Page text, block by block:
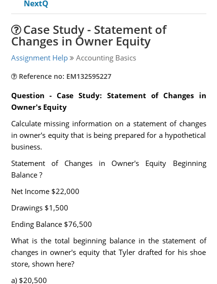
NextQ
Case Study - Statement of
Changes in Owner Equity
Assignment Help Accounting Basics
Reference no: EM132595227
Question - Case Study: Statement of Changes in
Owner's Equity
Calculate missing information on a statement of changes
in owner's equity that is being prepared for a hypothetical
business.
Statement of Changes in Owner's Equity Beginning
Balance ?
Net Income $22,000
Drawings $1,500
Ending Balance $76,500
What is the total beginning balance in the statement of
changes in owner's equity that Tyler drafted for his shoe
store, shown here?
a) $20,500